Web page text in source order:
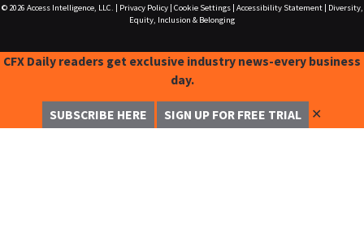
© 2026 Access Intelligence, LLC. Privacy Policy| Cookie Settings| Accessibility Statement|
Diversity,
Equity, Inclusion & Belonging
CFX Daily readers get exclusive industry news-every business
day.
SUBSCRIBE HERE SIGN UP FOR FREE TRIAL ✕